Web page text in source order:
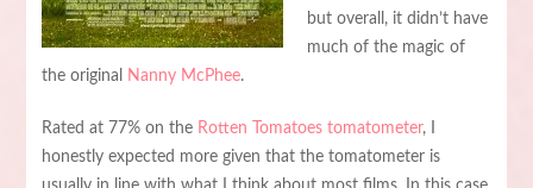
but overall, it didn’t have
much of the magic of
the original
Nanny McPhee.
Rated at 77% on the Rotten Tomatoes tomatometer, I
honestly expected more given that the tomatometer is